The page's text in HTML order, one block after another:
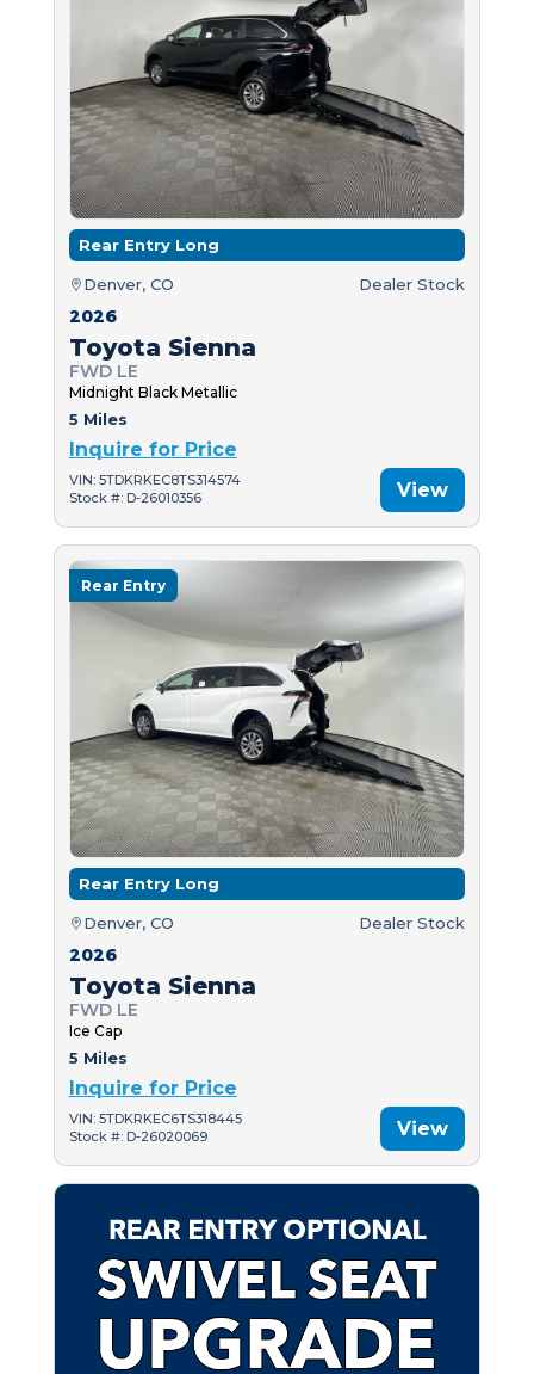
Rear Entry Long
Denver, CO Dealer Stock
2026
Toyota Sienna
FWD LE
Midnight Black Metallic
5 Miles
Inquire for Price
VIN: 5TDKRKEC8TS314574
Stock #: D-26010356
View
Rear Entry
Rear Entry Long
Denver, CO Dealer Stock
2026
Toyota Sienna
FWD LE
Ice Cap
5 Miles
Inquire for Price
VIN: 5TDKRKEC6TS318445
Stock #: D-26020069
View